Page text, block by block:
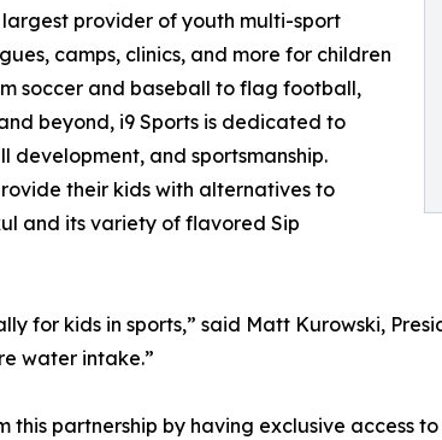
largest provider of youth multi-sport
camps, clinics, and more for children
soccer and baseball to flag football,
beyond, i9 Sports is dedicated to
development, and sportsmanship.
their kids with alternatives to
and its variety of flavored Sip
for kids in sports,” said Matt Kurowski,
water intake.”
this partnership by having exclusive access